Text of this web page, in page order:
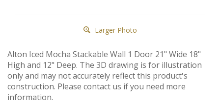
Larger Photo
Alton Iced Mocha Stackable Wall 1 Door 21" Wide 18"
High and 12" Deep. The 3D drawing is for illustration
only and may not accurately reflect this product's
construction. Please contact us if you need more
information.